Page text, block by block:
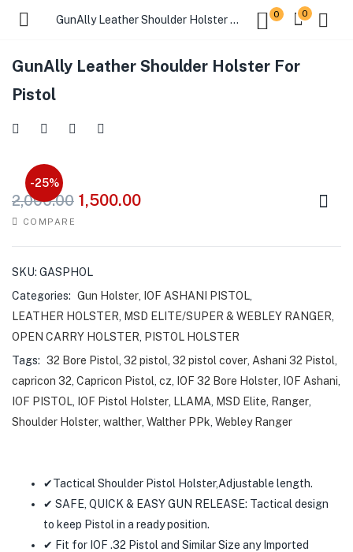
GunAlly Leather Shoulder Holster For Pistol 0 0
GunAlly Leather Shoulder Holster For
Pistol
-25%
2,000.00 1,500.00
COMPARE
SKU: GASPHOL
Categories: Gun Holster IOF ASHANI PISTOL
LEATHER HOLSTER
MSD ELITE/SUPER & WEBLEY RANGER
OPEN CARRY HOLSTER
PISTOL HOLSTER
Tags: 32 Bore Pistol 32 pistol 32 pistol cover Ashani 32 Pistol
capricon 32 Capricon Pistol cz IOF 32 Bore Holster IOF Ashani
IOF PISTOL
IOF Pistol Holster LLAMA MSD Elite Ranger
Shoulder Holster walther Walther PPk Webley Ranger
✔Tactical Shoulder Pistol Holster,Adjustable length.
✔ SAFE, QUICK & EASY GUN RELEASE: Tactical design
to keep Pistol in a ready position.
✔ Fit for IOF .32 Pistol and Similar Size any Imported